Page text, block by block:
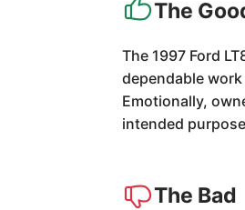
The
The 1997 Ford
dependable
Emotionally,
intended
The Bad